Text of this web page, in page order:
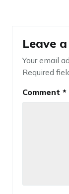
Leave
Your email
Required
Comment *